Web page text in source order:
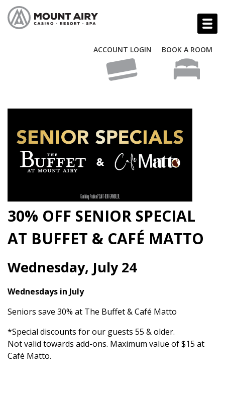
ACCOUNT LOGIN BOOK A ROOM
30% OFF SENIOR SPECIAL
AT BUFFET & CAFÉ MATTO
Wednesday, July 24
Wednesdays in July
Seniors save 30% at The Buffet & Café Matto
*Special discounts for our guests 55 & older.
Not valid towards add-ons. Maximum value of $15 at
Café Matto.